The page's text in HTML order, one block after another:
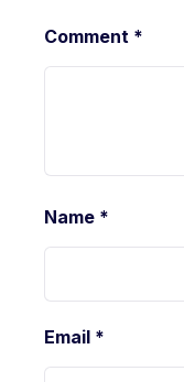
Comment *
Name *
Email *